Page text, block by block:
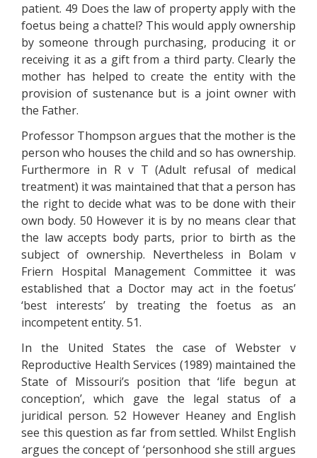
patient. 49 Does the law of property apply with the
foetus being a chattel? This would apply ownership
by someone through purchasing, producing it or
receiving it as a gift from a third party. Clearly the
mother has helped to create the entity with the
provision of sustenance but is a joint owner with
the Father.
Professor Thompson argues that the mother is the
person who houses the child and so has ownership.
Furthermore in R v T (Adult refusal of medical
treatment) it was maintained that that a person has
the right to decide what was to be done with their
own body. 50 However it is by no means clear that
the law accepts body parts, prior to birth as the
subject of ownership. Nevertheless in Bolam v
Friern Hospital Management Committee it was
established that a Doctor may act in the foetus’
‘best interests’ by treating the foetus as an
incompetent entity. 51.
In the United States the case of Webster v
Reproductive Health Services (1989) maintained the
State of Missouri’s position that ‘life begun at
conception’, which gave the legal status of a
juridical person. 52 However Heaney and English
see this question as far from settled. Whilst English
argues the concept of ‘personhood she still argues